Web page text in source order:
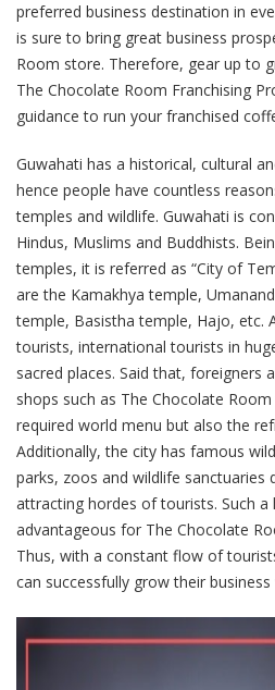
preferred business destination in
is sure to bring great business
Room store. Therefore, gear up to
The Chocolate Room Franchising
guidance to run your franchised
Guwahati has a historical, cultural
hence people have countless
temples and wildlife. Guwahati is
Hindus, Muslims and Buddhists.
temples, it is referred as “City of
are the Kamakhya temple,
temple, Basistha temple, Hajo, etc.
tourists, international tourists in
sacred places. Said that, foreigners
shops such as The Chocolate
required world menu but also the
Additionally, the city has famous
parks, zoos and wildlife sanctuaries
attracting hordes of tourists. Such a
advantageous for The Chocolate
Thus, with a constant flow of
can successfully grow their